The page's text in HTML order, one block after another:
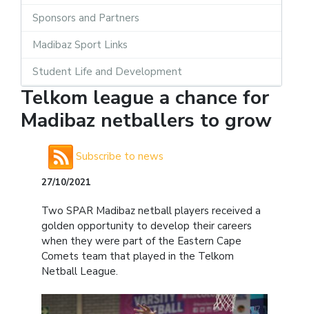
Sponsors and Partners
Madibaz Sport Links
Student Life and Development
Telkom league a chance for
Madibaz netballers to grow
Subscribe to news
27/10/2021
Two SPAR Madibaz netball players received a
golden opportunity to develop their careers
when they were part of the Eastern Cape
Comets team that played in the Telkom
Netball League.